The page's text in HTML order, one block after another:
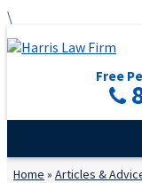
\
Free
Home » Articles &